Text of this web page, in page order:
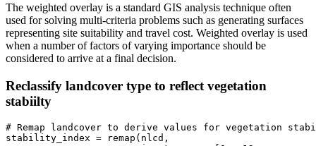
The weighted overlay is a standard GIS analysis technique often
used for solving multi-criteria problems such as generating surfaces
representing site suitability and travel cost. Weighted overlay is used
when a number of factors of varying importance should be
considered to arrive at a final decision.
Reclassify landcover type to reflect vegetation
stabiilty
# Remap landcover to derive values for vegetation
stability_index = remap(nlcd,